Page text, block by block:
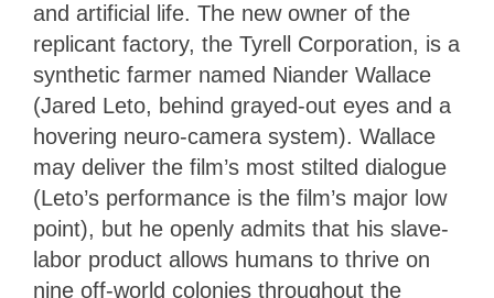
and artificial life. The new owner of the
replicant factory, the Tyrell Corporation, is a
synthetic farmer named Niander Wallace
(Jared Leto, behind grayed-out eyes and a
hovering neuro-camera system). Wallace
may deliver the film’s most stilted dialogue
(Leto’s performance is the film’s major low
point), but he openly admits that his slave-
labor product allows humans to thrive on
nine off-world colonies throughout the